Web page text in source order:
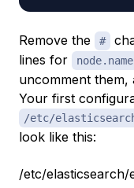
Remove the #
lines for
node.name
uncomment them,
Your first
/etc/
look like this:
/etc/elasticsearch/